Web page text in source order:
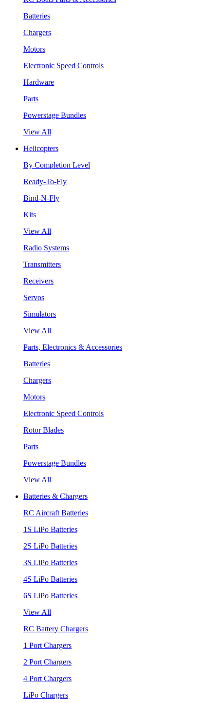
Batteries
Chargers
Motors
Electronic Speed Controls
Hardware
Parts
Powerstage Bundles
View All
Helicopters
By Completion Level
Ready-To-Fly
Bind-N-Fly
Kits
View All
Radio Systems
Transmitters
Receivers
Servos
Simulators
View All
Parts, Electronics & Accessories
Batteries
Chargers
Motors
Electronic Speed Controls
Rotor Blades
Parts
Powerstage Bundles
View All
Batteries & Chargers
RC Aircraft Batteries
1S LiPo Batteries
2S LiPo Batteries
3S LiPo Batteries
4S LiPo Batteries
6S LiPo Batteries
View All
RC Battery Chargers
1 Port Chargers
2 Port Chargers
4 Port Chargers
LiPo Chargers